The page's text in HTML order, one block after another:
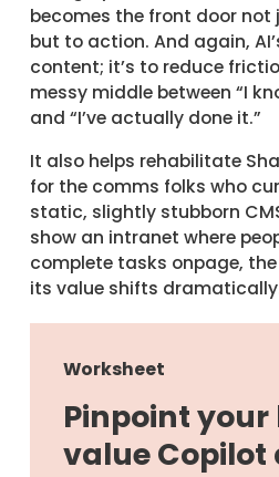
becomes the front door
but to action. And again,
content; it’s to reduce
messy middle between “I
and “I’ve actually done it.”
It also helps rehabilitate
for the comms folks who
static, slightly stubborn
show an intranet where
complete tasks onpage,
its value shifts
Worksheet
Pinpoint
value Copilot